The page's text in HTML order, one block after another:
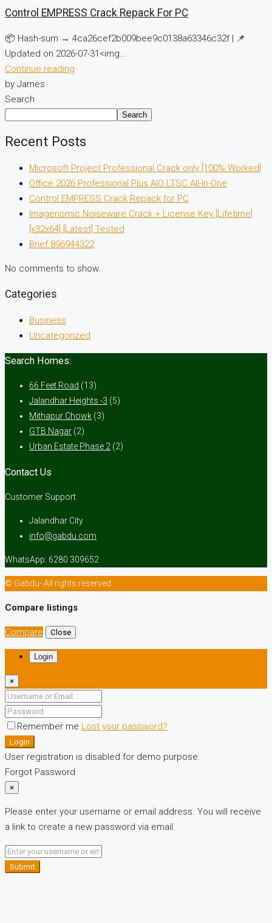
Control EMPRESS Crack Repack For PC
📦 Hash-sum → 4ca26cef2b009bee9c0138a63346c32f | 📌
Updated on 2026-07-31<img...
Continue reading
by James
Search
Search
Recent Posts
Microsoft Project Professional Crack only [100% Worked]
Office 2026 Professional Plus AIO LTSC All-In-One
Control EMPRESS Crack Repack for PC
Imagenomic Noiseware Crack + License Key [Lifetime]
[x32x64] [Latest] Tested
Brief 896944322
No comments to show.
Categories
Business
Uncategorized
Search Homes:
66 Feet Road (13)
Jalandhar Heights -3 (5)
Mithapur Chowk (3)
GTB Nagar (2)
Urban Estate Phase 2 (2)
Contact Us
Customer Support
Jalandhar City
info@gabdu.com
WhatsApp: 6280 309652
© Gabdu- All rights reserved
Compare listings
Compare Close
Login
×
Remember me Lost your password?
Login
User registration is disabled for demo purpose.
Forgot Password
×
Please enter your username or email address. You will receive
a link to create a new password via email.
Submit